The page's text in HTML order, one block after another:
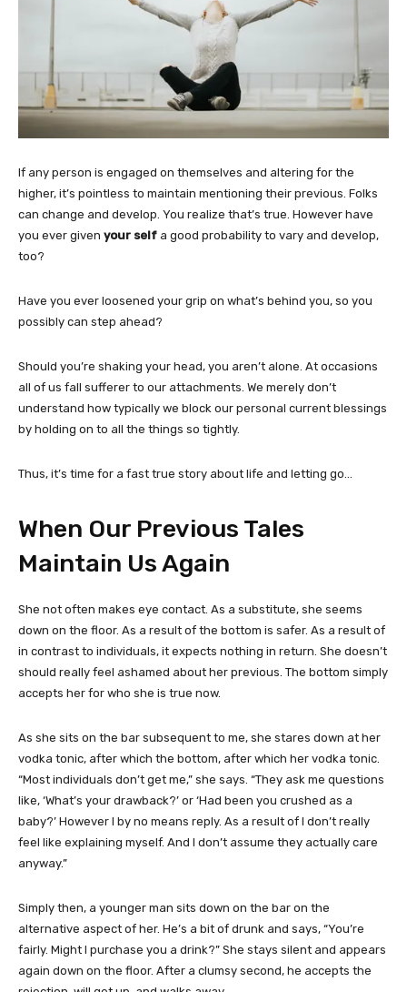
If any person is engaged on themselves and altering for the
higher, it’s pointless to maintain mentioning their previous. Folks
can change and develop. You realize that’s true. However have
you ever given your self a good probability to vary and develop,
too?
Have you ever loosened your grip on what’s behind you, so you
possibly can step ahead?
Should you’re shaking your head, you aren’t alone. At occasions
all of us fall sufferer to our attachments. We merely don’t
understand how typically we block our personal current blessings
by holding on to all the things so tightly.
Thus, it’s time for a fast true story about life and letting go…
When Our Previous Tales
Maintain Us Again
She not often makes eye contact. As a substitute, she seems
down on the floor. As a result of the bottom is safer. As a result of
in contrast to individuals, it expects nothing in return. She doesn’t
should really feel ashamed about her previous. The bottom simply
accepts her for who she is true now.
As she sits on the bar subsequent to me, she stares down at her
vodka tonic, after which the bottom, after which her vodka tonic.
“Most individuals don’t get me,” she says. “They ask me questions
like, ‘What’s your drawback?’ or ‘Had been you crushed as a
baby?’ However I by no means reply. As a result of I don’t really
feel like explaining myself. And I don’t assume they actually care
anyway.”
Simply then, a younger man sits down on the bar on the
alternative aspect of her. He’s a bit of drunk and says, “You’re
fairly. Might I purchase you a drink?” She stays silent and appears
again down on the floor. After a clumsy second, he accepts the